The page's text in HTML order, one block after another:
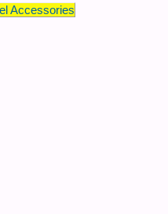
Accessories